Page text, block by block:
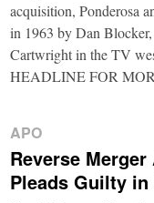
acquisition, Ponderosa
in 1963 by Dan
Cartwright in the TV
HEADLINE FOR
APO
Reverse
Pleads Guilty in